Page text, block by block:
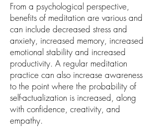
From a psychological perspective,
benefits of meditation are various and
can include decreased stress and
anxiety, increased memory, increased
emotional stability and increased
productivity. A regular meditation
practice can also increase awareness
to the point where the probability of
self-actualization is increased, along
with confidence, creativity, and
empathy.